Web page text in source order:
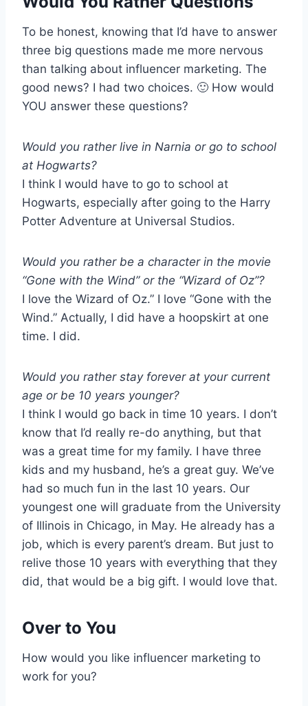
To be honest, knowing that I’d have to answer
three big questions made me more nervous
than talking about influencer marketing. The
good news? I had two choices. 🙂 How would
YOU answer these questions?
Would you rather live in Narnia or go to school
at Hogwarts?
I think I would have to go to school at
Hogwarts, especially after going to the Harry
Potter Adventure at Universal Studios.
Would you rather be a character in the movie
“Gone with the Wind” or the “Wizard of Oz”?
I love the Wizard of Oz.” I love “Gone with the
Wind.” Actually, I did have a hoopskirt at one
time. I did.
Would you rather stay forever at your current
age or be 10 years younger?
I think I would go back in time 10 years. I don’t
know that I’d really re-do anything, but that
was a great time for my family. I have three
kids and my husband, he’s a great guy. We’ve
had so much fun in the last 10 years. Our
youngest one will graduate from the University
of Illinois in Chicago, in May. He already has a
job, which is every parent’s dream. But just to
relive those 10 years with everything that they
did, that would be a big gift. I would love that.
Over to You
How would you like influencer marketing to
work for you?